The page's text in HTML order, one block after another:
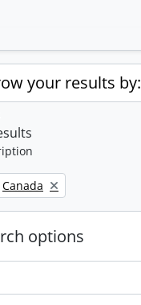
your results by:
Remove filter:
Canada
options